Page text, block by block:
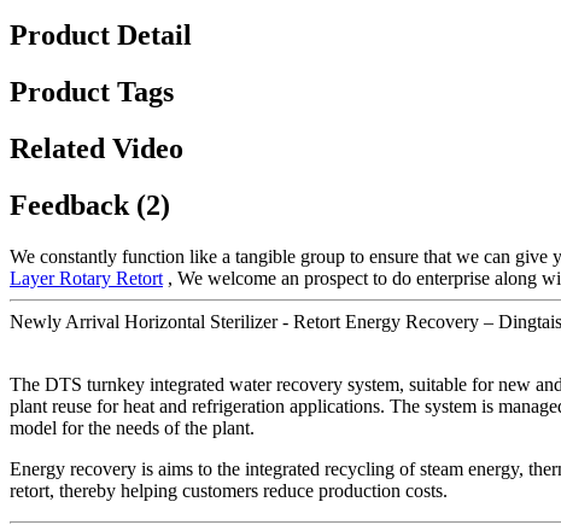
Product Detail
Product Tags
Related Video
Feedback (2)
We constantly function like a tangible group to ensure that we can
Layer Rotary Retort , We welcome an prospect to do enterprise along
Newly Arrival Horizontal Sterilizer - Retort Energy Recovery –
The DTS turnkey integrated water recovery system, suitable for new
plant reuse for heat and refrigeration applications. The system is
model for the needs of the plant.
Energy recovery is aims to the integrated recycling of steam energy,
retort, thereby helping customers reduce production costs.